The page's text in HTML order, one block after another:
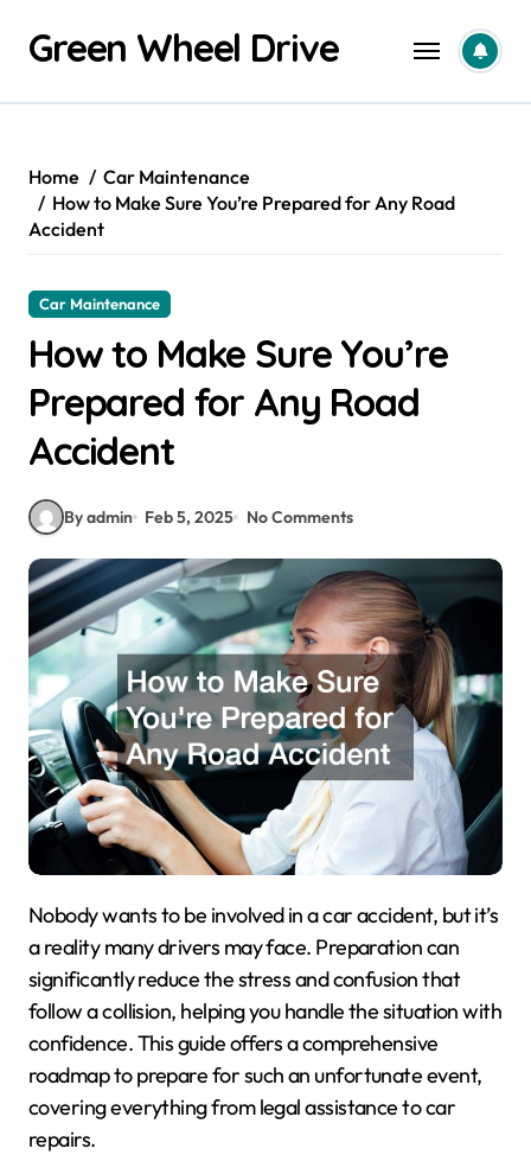
contentGreen Wheel Drive
Home
Car Maintenance
How to Make Sure You’re Prepared for Any Road
Accident
Car Maintenance
How to Make Sure You’re
Prepared for Any Road
Accident
By admin Feb 5, 2025 No Comments
Nobody wants to be involved in a car accident, but it’s
a reality many drivers may face. Preparation can
significantly reduce the stress and confusion that
follow a collision, helping you handle the situation with
confidence. This guide offers a comprehensive
roadmap to prepare for such an unfortunate event,
covering everything from legal assistance to car
repairs.